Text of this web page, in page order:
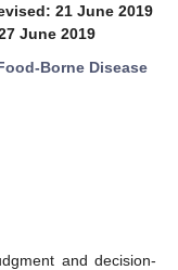
21 June 2019
June 2019
Borne Disease
and decision-